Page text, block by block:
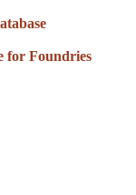
for Foundries